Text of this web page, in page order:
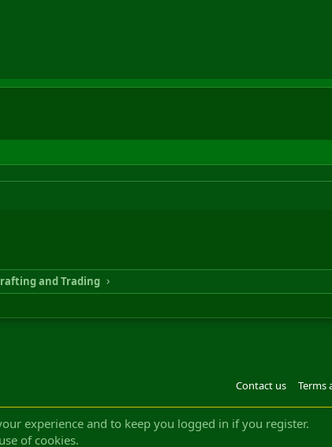
and Trading
Contact us Terms
© 2010-2022 XenForo Ltd.Design by:Pixel Exit|| ©2003-2023 Freddy.
experience and to keep you logged in if you register.
of cookies.